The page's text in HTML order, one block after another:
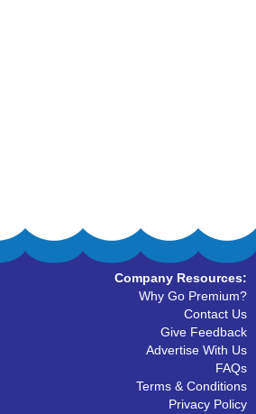
Company Resources:
Why Go Premium?
Contact Us
Give Feedback
Advertise With Us
FAQs
Terms & Conditions
Privacy Policy